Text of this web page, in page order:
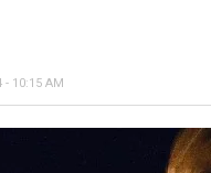
- 10:15 AM